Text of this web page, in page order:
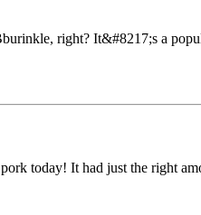
right? It&#8217;s a
today! It had just the right